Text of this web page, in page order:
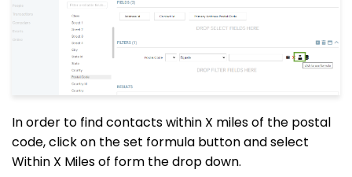
In order to find contacts within X miles of the postal
code, click on the set formula button and select
Within X Miles of form thedrop down.